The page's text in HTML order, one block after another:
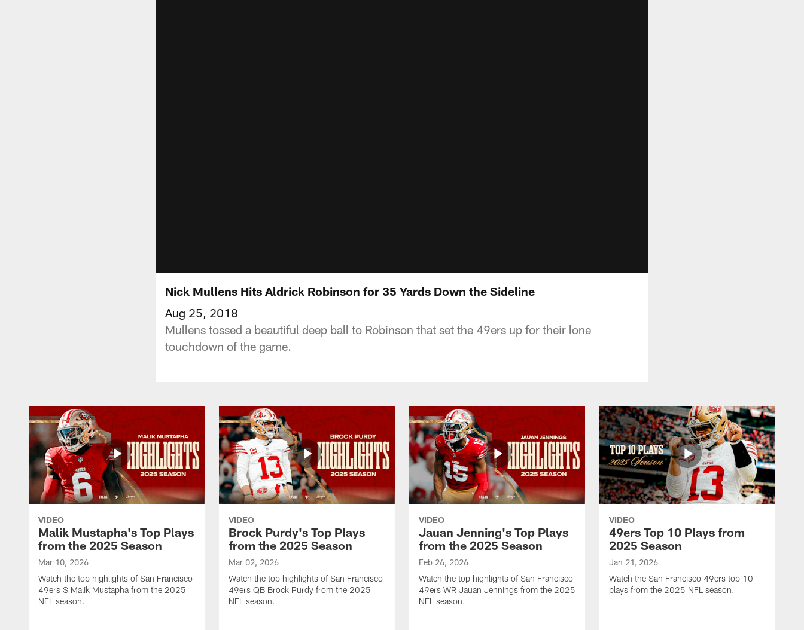
Nick Mullens Hits Aldrick Robinson for 35 Yards Down the Sideline
Aug 25, 2018
Mullens tossed a beautiful deep ball to Robinson that set the 49ers up for their lone
touchdown of the game.
VIDEO
Malik Mustapha's Top Plays
from the 2025 Season
Mar 10, 2026
Watch the top highlights of San Francisco
49ers S Malik Mustapha from the 2025
NFL season.
VIDEO
Brock Purdy's Top Plays
from the 2025 Season
Mar 02, 2026
Watch the top highlights of San Francisco
49ers QB Brock Purdy from the 2025
NFL season.
VIDEO
Jauan Jenning's Top Plays
from the 2025 Season
Feb 26, 2026
Watch the top highlights of San Francisco
49ers WR Jauan Jennings from the 2025
NFL season.
VIDEO
49ers Top 10 Plays from
2025 Season
Jan 21, 2026
Watch the San Francisco 49ers top 10
plays from the 2025 NFL season.